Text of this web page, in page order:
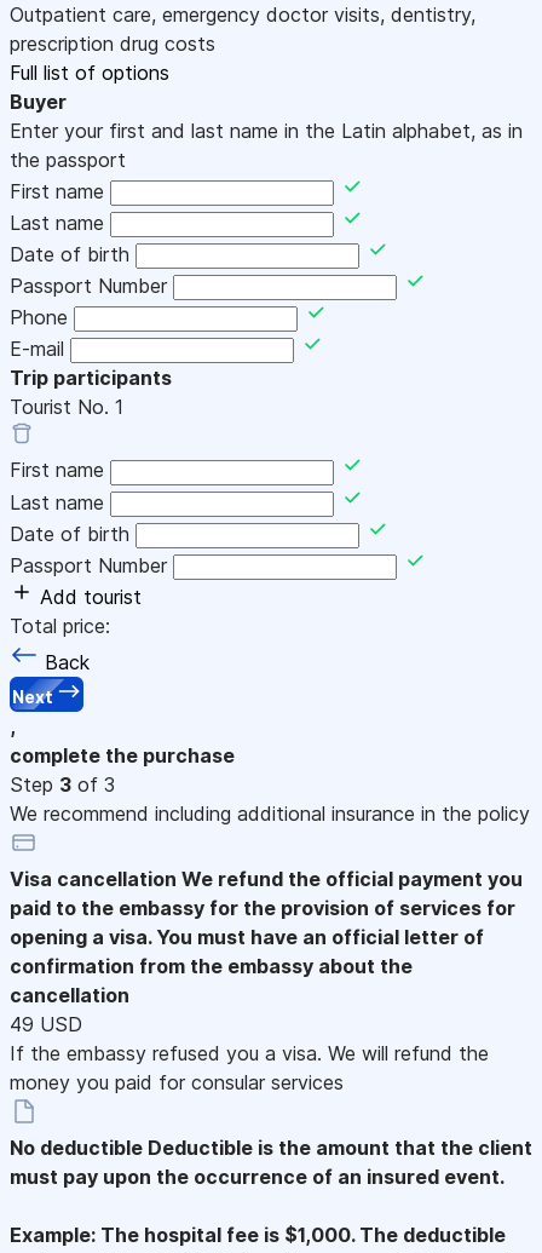
Outpatient care, emergency doctor visits, dentistry,
prescription drug costs
Full list of options
Buyer
Enter your first and last name in the Latin alphabet, as in
the passport
First name
Last name
Date of birth
Passport Number
Phone
E-mail
Trip participants
Tourist No. 1
First name
Last name
Date of birth
Passport Number
Add tourist
Total price:
Back
Next
,
complete the purchase
Step 3 of 3
We recommend including additional insurance in the policy
Visa cancellation We refund the official payment you
paid to the embassy for the provision of services for
opening a visa. You must have an official letter of
confirmation from the embassy about the
cancellation
49 USD
If the embassy refused you a visa. We will refund the
money you paid for consular services
No deductible Deductible is the amount that the client
must pay upon the occurrence of an insured event.
Example: The hospital fee is $1,000. The deductible